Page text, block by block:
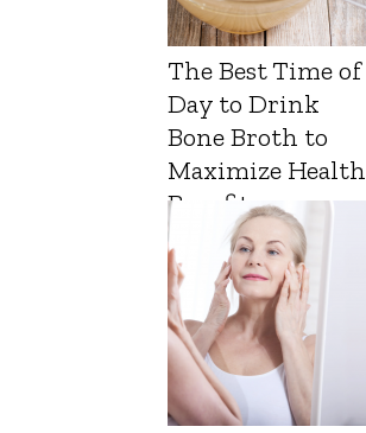
The Best Time of
Day to Drink
Bone Broth to
Maximize Health
Benefits